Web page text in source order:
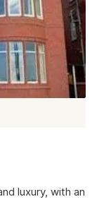
luxury, with an